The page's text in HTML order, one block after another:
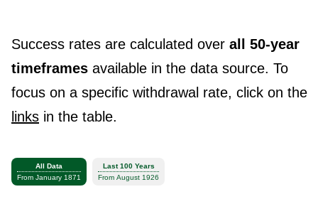
Success rates are calculated over all 50-year
timeframes available in the data source. To
focus on a specific withdrawal rate, click on the
links in the table.
All Data
From January 1871
Last 100 Years
From August 1926